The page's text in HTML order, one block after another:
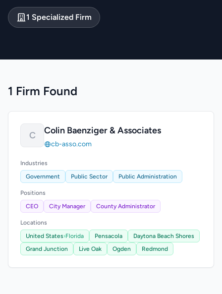
1 Specialized Firm
1 Firm Found
C Colin Baenziger & Associates
cb-asso.com
Industries
Government
Public Sector Public Administration
Positions
CEO
City Manager County Administrator
Locations
United States›Florida Pensacola
Daytona Beach Shores
Grand Junction
Live Oak Ogden Redmond